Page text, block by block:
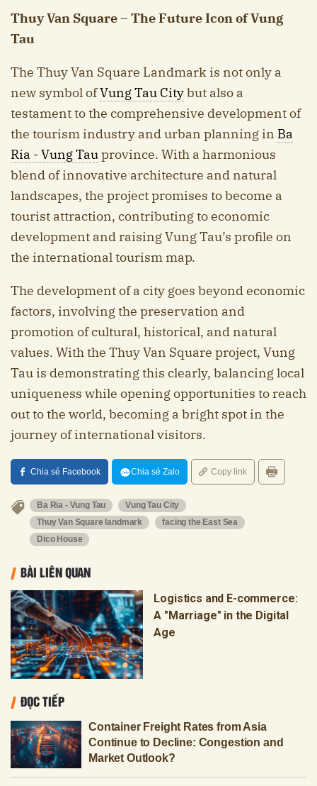
Thuy Van Square – The Future Icon of Vung
Tau
The Thuy Van Square Landmark is not only a
new symbol ofVung Tau Citybut also a
testament to the comprehensive development of
the tourism industry and urban planning in Ba
Ria - Vung Tauprovince. With a harmonious
blend of innovative architecture and natural
landscapes, the project promises to become a
tourist attraction, contributing to economic
development and raising Vung Tau’s profile on
the international tourism map.
The development of a city goes beyond economic
factors, involving the preservation and
promotion of cultural, historical, and natural
values. With the Thuy Van Square project, Vung
Tau is demonstrating this clearly, balancing local
uniqueness while opening opportunities to reach
out to the world, becoming a bright spot in the
journey of international visitors.
Chia sẻ Facebook Chia sẻ Zalo Copy link
Ba Ria - Vung Tau
Vung Tau City
Thuy Van Square landmark
facing the East Sea
Dico House
BÀI LIÊN QUAN
Logistics and E-commerce:
A "Marriage" in the Digital
Age
ĐỌC TIẾP
Container Freight Rates from Asia
Continue to Decline: Congestion and
Market Outlook?